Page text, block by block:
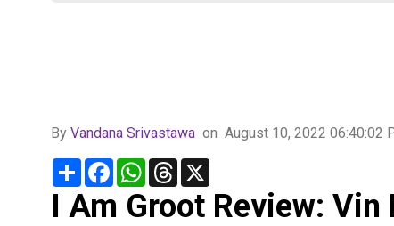
By Vandana Srivastawa on August 10, 2022 06:40:02
Share FacebookWhatsApp
Threads
I Am Groot Review: Vin